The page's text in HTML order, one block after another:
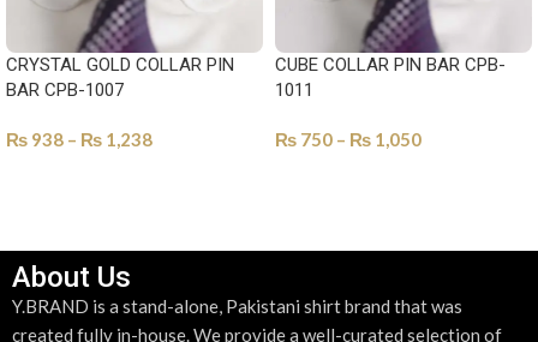
CRYSTAL GOLD COLLAR PIN
BAR CPB-1007
₨ 938 – ₨ 1,238
CUBE COLLAR PIN BAR CPB-
1011
₨ 750 – ₨ 1,050
About Us
Y.BRAND is a stand-alone, Pakistani shirt brand that was
created fully in-house. We provide a well-curated selection of